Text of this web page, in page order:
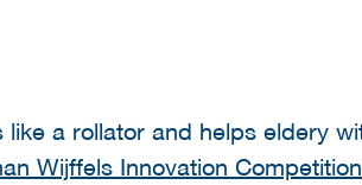
a rollator and helps eldery
Wijffels Innovation Competition